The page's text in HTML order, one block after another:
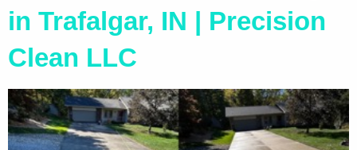
in Trafalgar, IN | Precision
Clean LLC